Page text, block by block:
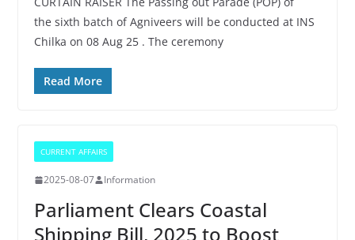
the sixth batch of Agniveers will be conducted at INS
Chilka on 08 Aug 25 . The ceremony
Read More
CURRENT AFFAIRS
2025-08-07 Information
Parliament Clears Coastal
Shipping Bill, 2025 to Boost